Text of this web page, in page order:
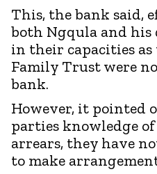
This, the bank said,
both Ngqula and
in their capacities
Family Trust were
bank.
However, it pointed
parties knowledge
arrears, they have
to make